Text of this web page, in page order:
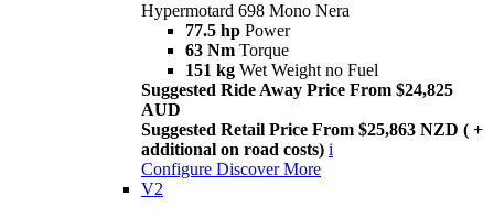
Hypermotard 698 Mono Nera
77.5 hp Power
63 Nm Torque
151 kg Wet Weight no Fuel
Suggested Ride Away Price From $24,825
AUD
Suggested Retail Price From $25,863 NZD ( +
additional on road costs) i
Configure Discover More
V2